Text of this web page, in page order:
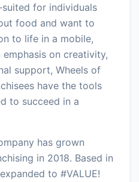
for individuals
food and want to
to life in a mobile,
on creativity,
support, Wheels of
have the tools
to succeed in a
has grown
in 2018. Based in
to #VALUE!